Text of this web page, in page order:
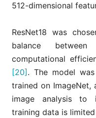
512-dimensional
ResNet18 was
balance
computational
[20] . The model
trained on ImageNet,
image analysis to
training data is limited